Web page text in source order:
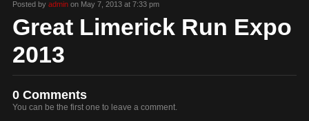
Posted by adminon May 7, 2013 at 7:33 pm
Great Limerick Run Expo
2013
0 Comments
You can be the first one to leave a comment.